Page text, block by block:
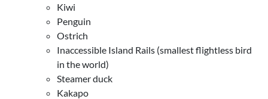
Kiwi
Penguin
Ostrich
Inaccessible Island Rails (smallest flightless bird
in the world)
Steamer duck
Kakapo